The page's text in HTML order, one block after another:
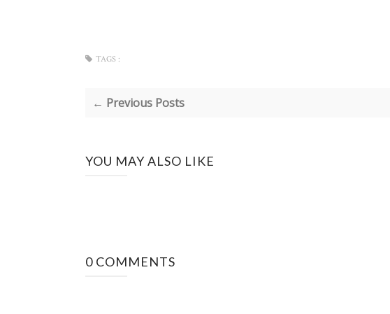
TAGS :
← Previous Posts
YOU MAY ALSO LIKE
0 COMMENTS